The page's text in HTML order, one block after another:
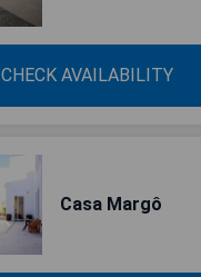
CHECK AVAILABILITY
Casa Margô